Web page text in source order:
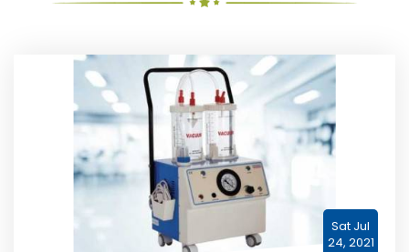
Sat Jul
24, 2021